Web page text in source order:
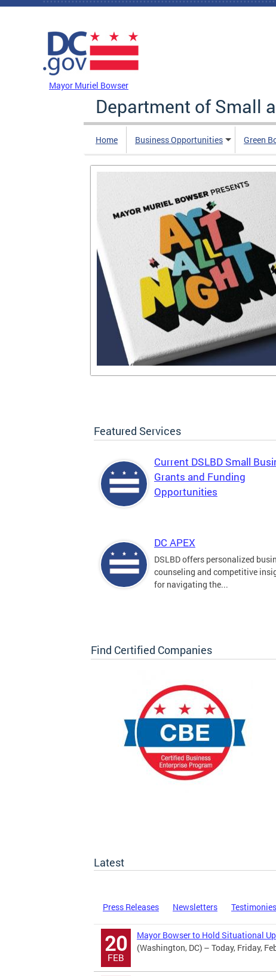
Skip to main content
Mayor Muriel Bowser
Department of Small
Home Business Opportunities Green
Featured Services
Current DSLBD Small
Grants and Funding
Opportunities
DC APEX
DSLBD offers personalized
counseling and competitive
for navigating the...
Find Certified Companies
Latest
Press Releases Newsletters Testimonies
20
FEB
Mayor Bowser to Hold Situational
(Washington, DC) – Today, Friday,